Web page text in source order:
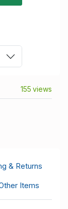
155 views
& Returns
Items